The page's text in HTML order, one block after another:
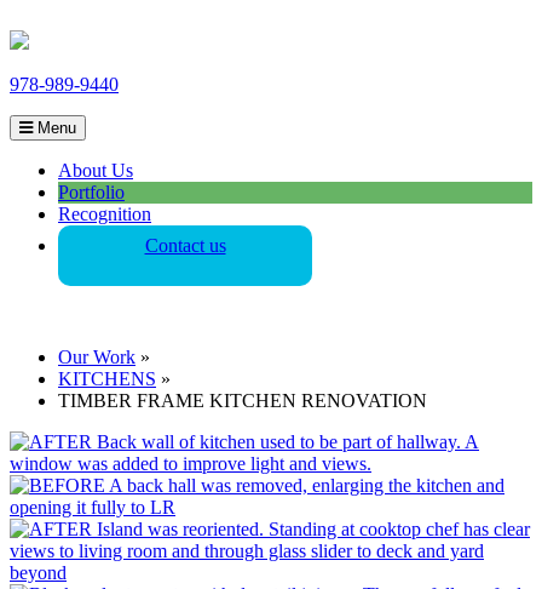
978-989-9440
Menu
About Us
Portfolio
Recognition
Contact us
Our Work »
KITCHENS »
TIMBER FRAME KITCHEN RENOVATION